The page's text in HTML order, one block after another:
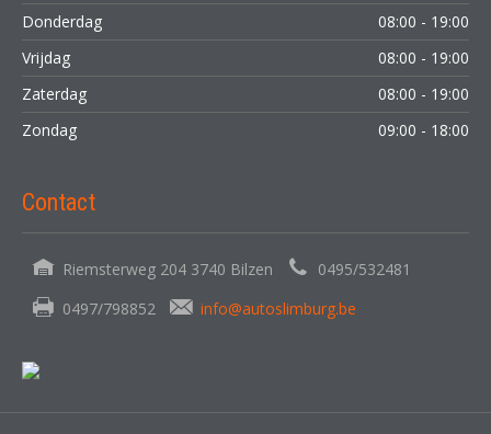
Donderdag
08:00 - 19:00
Vrijdag
08:00 - 19:00
Zaterdag
08:00 - 19:00
Zondag
09:00 - 18:00
Contact
Riemsterweg 204 3740 Bilzen
0495/532481
0497/798852
info@autoslimburg.be